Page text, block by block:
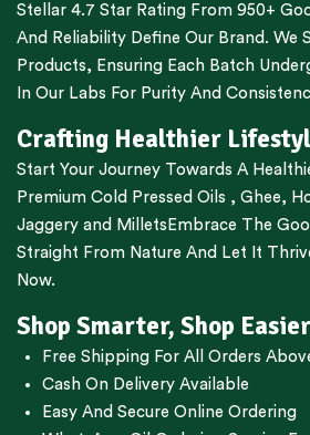
Stellar 4.7 Star Rating From 950+
And Reliability Define Our Brand. We
Products, Ensuring Each Batch
In Our Labs For Purity And
Crafting Healthier
Start Your Journey Towards A
Premium Cold Pressed Oils , Ghee,
Jaggery and Millets Embrace The
Straight From Nature And Let It
Now.
Shop Smarter, Shop Easier
Free Shipping For All Orders
Cash On Delivery Available
Easy And Secure Online Ordering